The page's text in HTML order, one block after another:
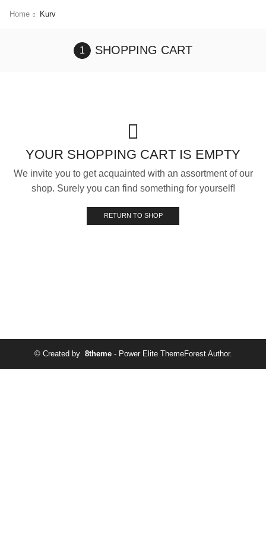
Home Kurv
SHOPPING CART
YOUR SHOPPING CART IS EMPTY
We invite you to get acquainted with an assortment of our
shop. Surely you can find something for yourself!
RETURN TO SHOP
© Created by 8theme- Power Elite ThemeForest Author.